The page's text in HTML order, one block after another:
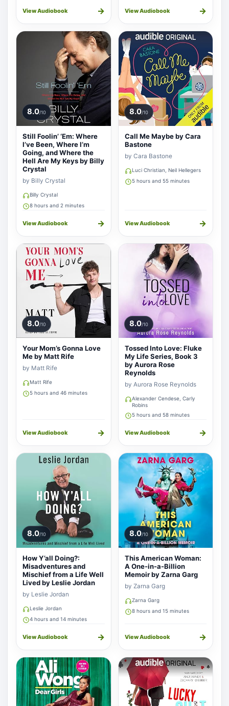
View Audiobook → View Audiobook →
8.0/10
Still Foolin’ ‘Em: Where
I’ve Been, Where I’m
Going, and Where the
Hell Are My Keys by Billy
Crystal
by Billy Crystal
Billy Crystal
8 hours and 2 minutes
View Audiobook →
8.0/10
Call Me Maybe by Cara
Bastone
by Cara Bastone
Luci Christian, Neil Hellegers
5 hours and 55 minutes
View Audiobook →
8.0/10
Your Mom’s Gonna Love
Me by Matt Rife
by Matt Rife
Matt Rife
5 hours and 46 minutes
View Audiobook →
8.0/10
Tossed Into Love: Fluke
My Life Series, Book 3
by Aurora Rose
Reynolds
by Aurora Rose Reynolds
Alexander Cendese, Carly
Robins
5 hours and 58 minutes
View Audiobook →
8.0/10
How Y’all Doing?:
Misadventures and
Mischief from a Life Well
Lived by Leslie Jordan
by Leslie Jordan
Leslie Jordan
4 hours and 14 minutes
View Audiobook →
8.0/10
This American Woman:
A One-in-a-Billion
Memoir by Zarna Garg
by Zarna Garg
Zarna Garg
8 hours and 15 minutes
View Audiobook →